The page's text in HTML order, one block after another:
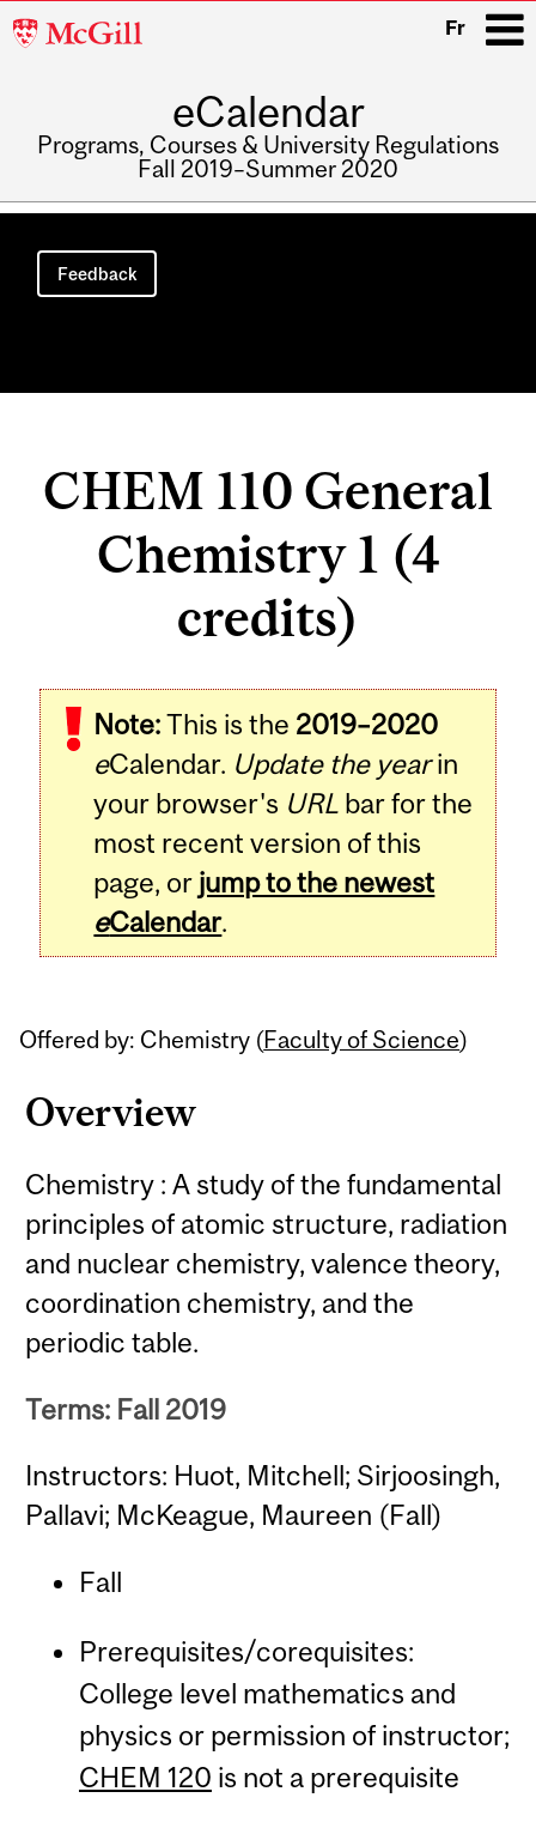
McGill
Fr
eCalendar
Programs, Courses & University Regulations
Fall 2019–Summer 2020
Main
navigation
Feedback
CHEM 110 General
Chemistry 1 (4
credits)
Note:This is the 2019–2020
eCalendar. Update the yearin
your browser's URL bar for the
most recent version of this
page, or jump to the newest
eCalendar.
Offered by: Chemistry (Faculty of Science)
Overview
Chemistry : A study of the fundamental
principles of atomic structure, radiation
and nuclear chemistry, valence theory,
coordination chemistry, and the
periodic table.
Terms: Fall 2019
Instructors: Huot, Mitchell; Sirjoosingh,
Pallavi; McKeague, Maureen (Fall)
Fall
Prerequisites/corequisites:
College level mathematics and
physics or permission of instructor;
CHEM 120 is not a prerequisite
Related
Content